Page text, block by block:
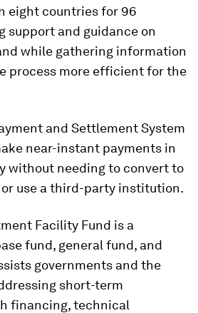
eight countries for 96
support and guidance on
while gathering information
process more efficient for the
and Settlement System
near-instant payments in
without needing to convert to
use a third-party institution.
Facility Fund is a
fund, general fund, and
governments and the
short-term
financing, technical